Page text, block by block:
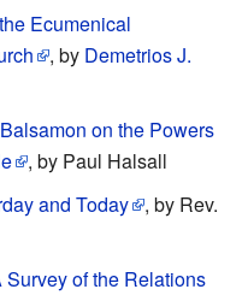
Ecumenical
, by Demetrios J.
on the Powers
, by Paul Halsall
and Today
, by Rev.
of the Relations